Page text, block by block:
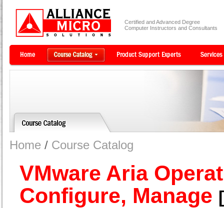
Certified and Advanced Degree
Computer Instructors and Consultants
Home / Course Catalog
VMware Aria
Configure, Manage